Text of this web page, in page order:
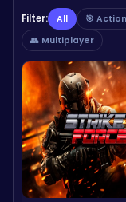
Filter: All 🎯 Action
👥 Multiplayer